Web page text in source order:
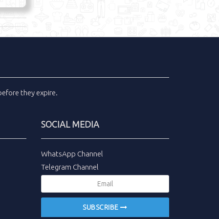
they expire.
SOCIAL MEDIA
WhatsApp Channel
Telegram Channel
SUBSCRIBE